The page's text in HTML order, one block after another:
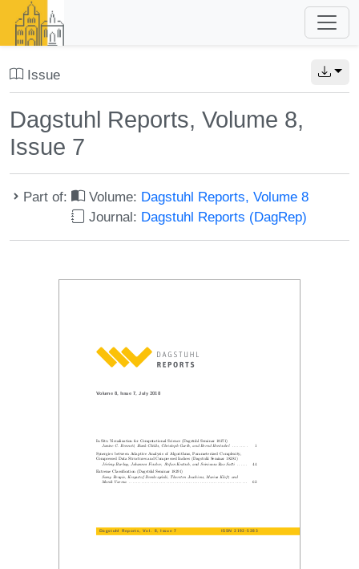
Issue
Dagstuhl Reports, Volume 8,
Issue 7
Part of: Volume: Dagstuhl Reports, Volume 8
Journal: Dagstuhl Reports (DagRep)